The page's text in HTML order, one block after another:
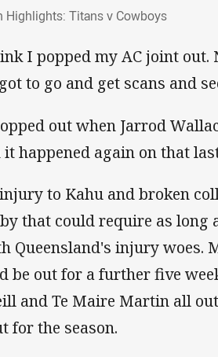
Highlights: Titans v Cowboys
I popped my AC joint out.
to go and get scans and
out when Jarrod
it happened again on that
to Kahu and broken
that could require as long
Queensland's injury woes.
be out for a further five
and Te Maire Martin all
for the season.